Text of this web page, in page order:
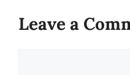
Leave a